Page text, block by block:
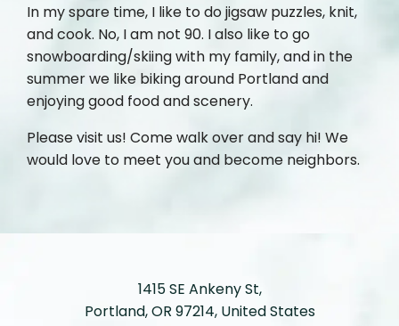
In my spare time, I like to do jigsaw puzzles, knit,
and cook. No, I am not 90. I also like to go
snowboarding/skiing with my family, and in the
summer we like biking around Portland and
enjoying good food and scenery.
Please visit us! Come walk over and say hi! We
would love to meet you and become neighbors.
1415 SE Ankeny St,
Portland, OR 97214, United States